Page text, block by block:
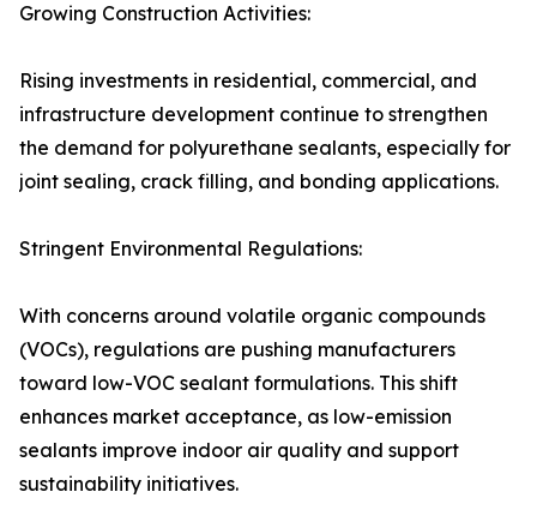
Growing Construction Activities:
Rising investments in residential, commercial, and
infrastructure development continue to strengthen
the demand for polyurethane sealants, especially for
joint sealing, crack filling, and bonding applications.
Stringent Environmental Regulations:
With concerns around volatile organic compounds
(VOCs), regulations are pushing manufacturers
toward low-VOC sealant formulations. This shift
enhances market acceptance, as low-emission
sealants improve indoor air quality and support
sustainability initiatives.